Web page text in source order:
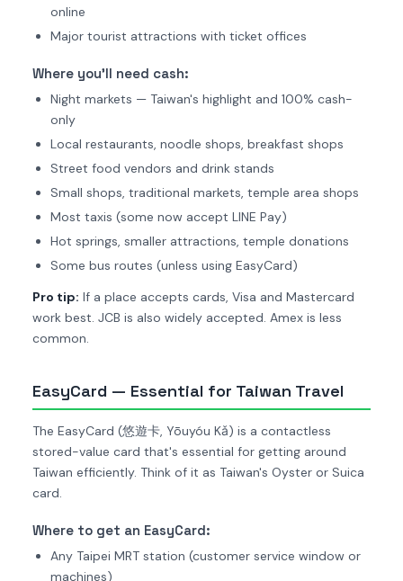
online
Major tourist attractions with ticket offices
Where you'll need cash:
Night markets — Taiwan's highlight and 100% cash-
only
Local restaurants, noodle shops, breakfast shops
Street food vendors and drink stands
Small shops, traditional markets, temple area shops
Most taxis (some now accept LINE Pay)
Hot springs, smaller attractions, temple donations
Some bus routes (unless using EasyCard)
Pro tip: If a place accepts cards, Visa and Mastercard
work best. JCB is also widely accepted. Amex is less
common.
EasyCard — Essential for Taiwan Travel
The EasyCard (悠遊卡, Yōuyóu Kǎ) is a contactless
stored-value card that's essential for getting around
Taiwan efficiently. Think of it as Taiwan's Oyster or Suica
card.
Where to get an EasyCard:
Any Taipei MRT station (customer service window or
machines)